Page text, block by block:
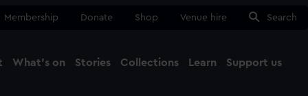
Membership Donate Shop Venue hire Search
What's on Stories Collections Learn Support us